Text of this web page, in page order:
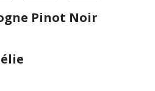
Pinot Noir